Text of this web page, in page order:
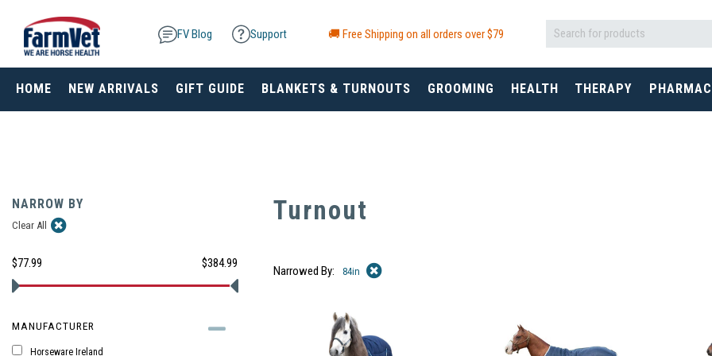
FV Blog Support 🚚 Free Shipping on all orders over $79
HOME NEW ARRIVALS GIFT GUIDE BLANKETS & TURNOUTS GROOMING HEALTH THERAPY
NARROW BY
Clear All
$384.99
$77.99
MANUFACTURER
Horseware Ireland
Turnout
Narrowed By: 84in